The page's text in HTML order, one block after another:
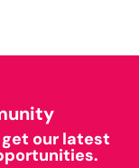
get our latest